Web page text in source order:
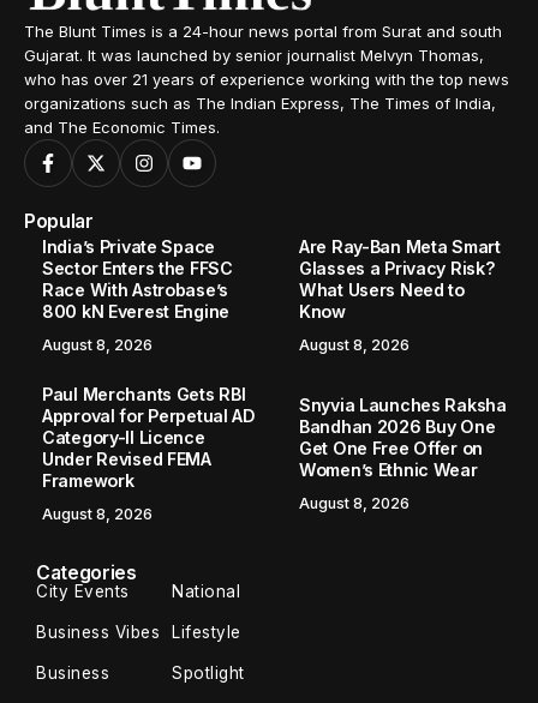
The Blunt Times is a 24-hour news portal from Surat and south
Gujarat. It was launched by senior journalist Melvyn Thomas,
who has over 21 years of experience working with the top news
organizations such as The Indian Express, The Times of India,
and The Economic Times.
Popular
India’s Private Space
Sector Enters the FFSC
Race With Astrobase’s
800 kN Everest Engine
August 8, 2026
Are Ray-Ban Meta Smart
Glasses a Privacy Risk?
What Users Need to
Know
August 8, 2026
Paul Merchants Gets RBI
Approval for Perpetual AD
Category-II Licence
Under Revised FEMA
Framework
August 8, 2026
Snyvia Launches Raksha
Bandhan 2026 Buy One
Get One Free Offer on
Women’s Ethnic Wear
August 8, 2026
Categories
City Events National
Business Vibes Lifestyle
Business Spotlight